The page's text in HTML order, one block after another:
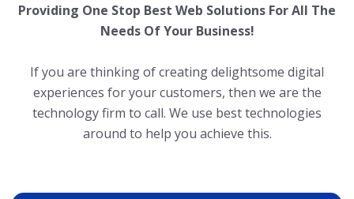
Providing One Stop Best Web Solutions For All The
Needs Of Your Business!
If you are thinking of creating delightsome digital
experiences for your customers, then we are the
technology firm to call. We use best technologies
around to help you achieve this.